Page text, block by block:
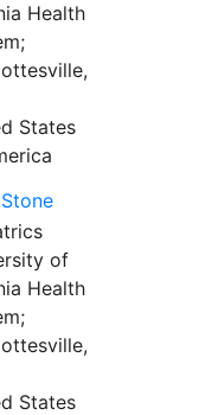
Health
States
of
Health
States